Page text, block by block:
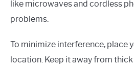
like microwaves and cordless
problems.
To minimize interference, place
location. Keep it away from